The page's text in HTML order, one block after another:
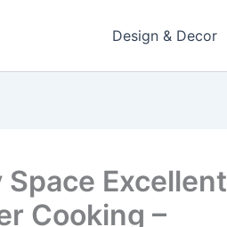
Design & Decor
Excellent
Cooking –